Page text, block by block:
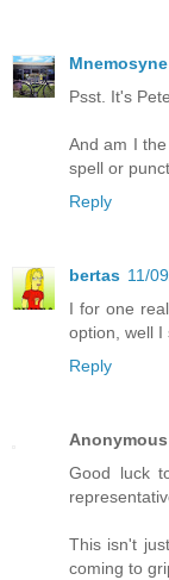
Mnemosyne
Psst. It's
And am I
spell or
Reply
bertas 11/
I for one
option, well I
Reply
Anonymous
Good luck
This isn't
coming to